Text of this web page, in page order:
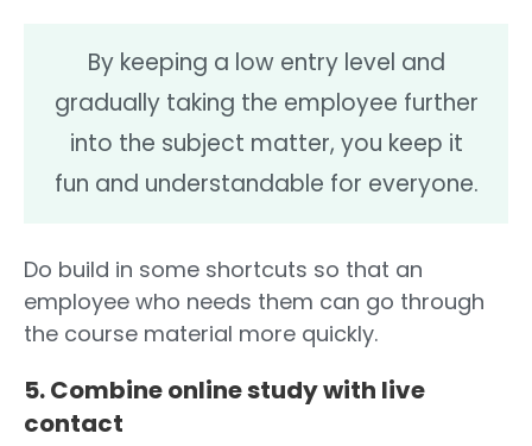
By keeping a low entry level and
gradually taking the employee further
into the subject matter, you keep it
fun and understandable for everyone.
Do build in some shortcuts so that an
employee who needs them can go through
the course material more quickly.
5. Combine online study with live
contact